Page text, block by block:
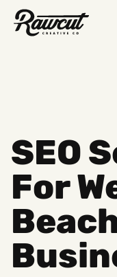
Rawcut
SEO
For